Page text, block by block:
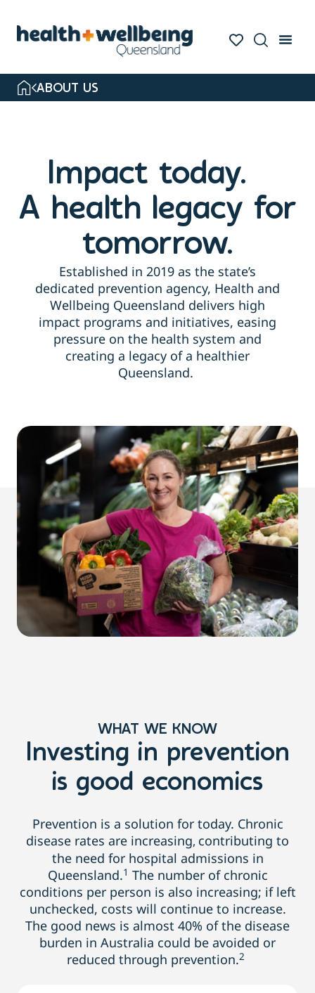
ABOUT US
Impact today.
A health legacy for
tomorrow.
Established in 2019 as the state’s
dedicated prevention agency, Health and
Wellbeing Queensland delivers high
impact programs and initiatives, easing
pressure on the health system and
creating a legacy of a healthier
Queensland.
WHAT WE KNOW
Investing in prevention
is good economics
Prevention is a solution for today. Chronic
disease rates are increasing, contributing to
the need for hospital admissions in
Queensland.1 The number of chronic
conditions per person is also increasing; if left
unchecked, costs will continue to increase.
The good news is almost 40% of the disease
burden in Australia could be avoided or
reduced through prevention.2